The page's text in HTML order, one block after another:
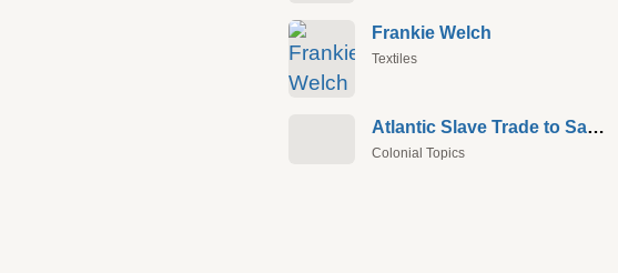
Frankie Welch
Textiles
Atlantic Slave Trade to Savannah
Colonial Topics